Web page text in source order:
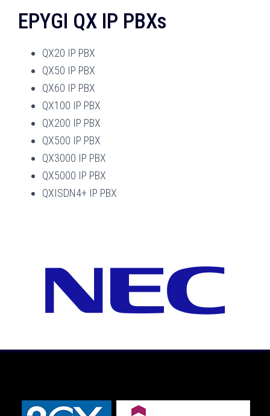
EPYGI QX IP PBXs
QX20 IP PBX
QX50 IP PBX
QX60 IP PBX
QX100 IP PBX
QX200 IP PBX
QX500 IP PBX
QX3000 IP PBX
QX5000 IP PBX
QXISDN4+ IP PBX